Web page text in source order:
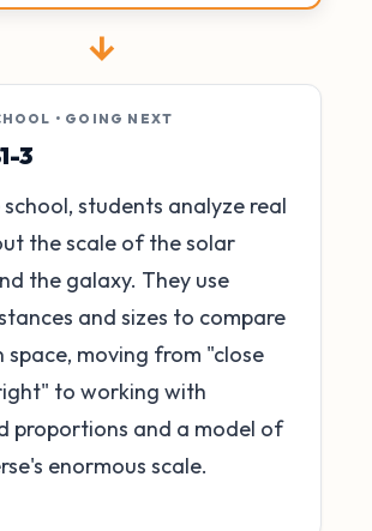
→
• GOING NEXT
3
school, students analyze real
the scale of the solar
the galaxy. They use
and sizes to compare
space, moving from "close
to working with
proportions and a model of
enormous scale.